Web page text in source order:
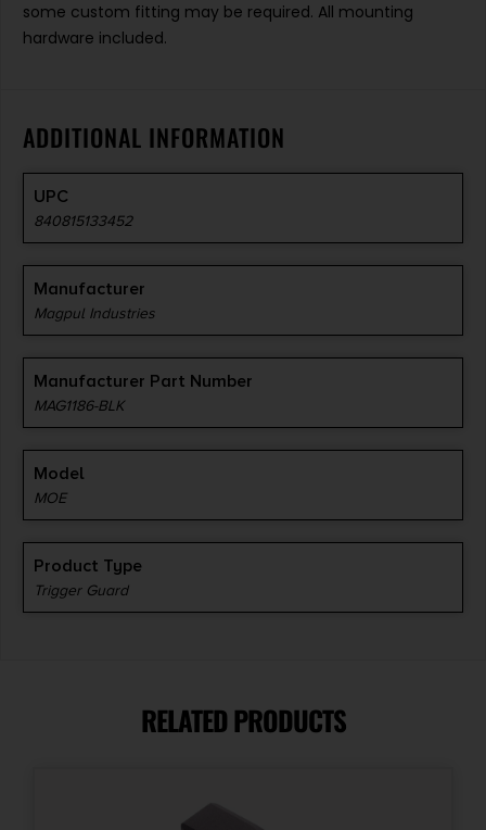
some custom fitting may be required. All mounting
hardware included.
ADDITIONAL INFORMATION
UPC
840815133452
Manufacturer
Magpul Industries
Manufacturer Part Number
MAG1186-BLK
Model
MOE
Product Type
Trigger Guard
RELATED PRODUCTS